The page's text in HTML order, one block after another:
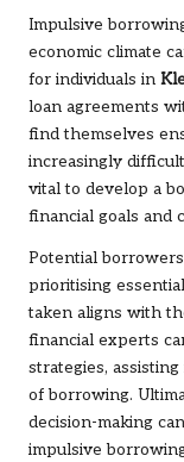
Impulsive
economic climate
for individuals in
loan agreements
find themselves
increasingly
vital to develop a
financial goals and
Potential
prioritising
taken aligns with
financial experts
strategies,
of borrowing.
decision-making
impulsive